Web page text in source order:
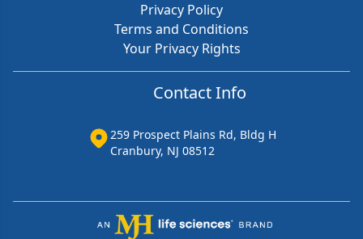
Privacy Policy
Terms and Conditions
Your Privacy Rights
Contact Info
259 Prospect Plains Rd, Bldg H
Cranbury, NJ 08512